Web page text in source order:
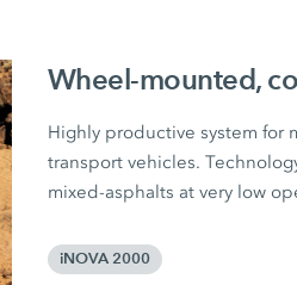
Wheel-mounted,
Highly productive system for
transport vehicles.
mixed-asphalts at very low
iNOVA 2000